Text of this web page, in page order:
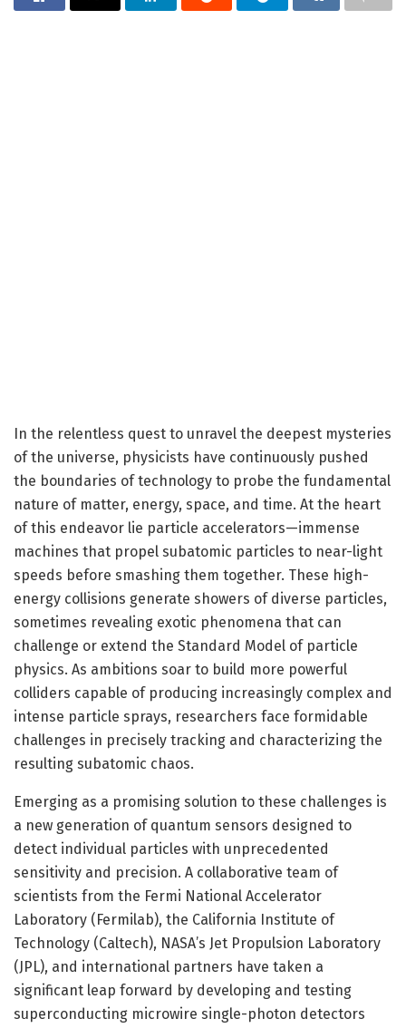
In the relentless quest to unravel the deepest mysteries
of the universe, physicists have continuously pushed
the boundaries of technology to probe the fundamental
nature of matter, energy, space, and time. At the heart
of this endeavor lie particle accelerators—immense
machines that propel subatomic particles to near-light
speeds before smashing them together. These high-
energy collisions generate showers of diverse particles,
sometimes revealing exotic phenomena that can
challenge or extend the Standard Model of particle
physics. As ambitions soar to build more powerful
colliders capable of producing increasingly complex and
intense particle sprays, researchers face formidable
challenges in precisely tracking and characterizing the
resulting subatomic chaos.
Emerging as a promising solution to these challenges is
a new generation of quantum sensors designed to
detect individual particles with unprecedented
sensitivity and precision. A collaborative team of
scientists from the Fermi National Accelerator
Laboratory (Fermilab), the California Institute of
Technology (Caltech), NASA’s Jet Propulsion Laboratory
(JPL), and international partners have taken a
significant leap forward by developing and testing
superconducting microwire single-photon detectors